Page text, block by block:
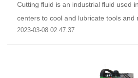
Cutting fluid is an industrial fluid used
centers to cool and lubricate tools and
2023-03-08 02:47:37